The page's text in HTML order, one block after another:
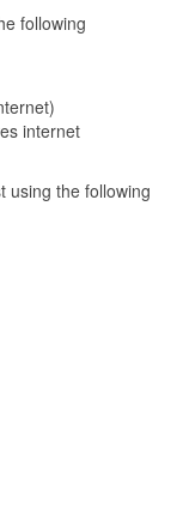
following
internet
using the following